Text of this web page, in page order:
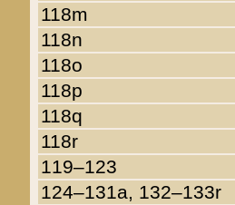
118m
118n
118o
118p
118q
118r
119–123
124–131a, 132–133r